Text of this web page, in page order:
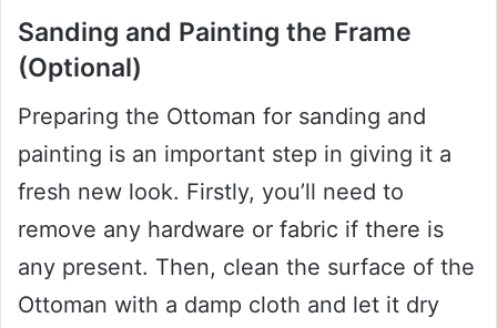
Sanding and Painting the Frame
(Optional)
Preparing the Ottoman for sanding and
painting is an important step in giving it a
fresh new look. Firstly, you’ll need to
remove any hardware or fabric if there is
any present. Then, clean the surface of the
Ottoman with a damp cloth and let it dry